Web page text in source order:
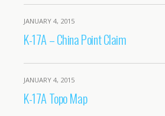
JANUARY 4, 2015
K-17A – China Point Claim
JANUARY 4, 2015
K-17A Topo Map